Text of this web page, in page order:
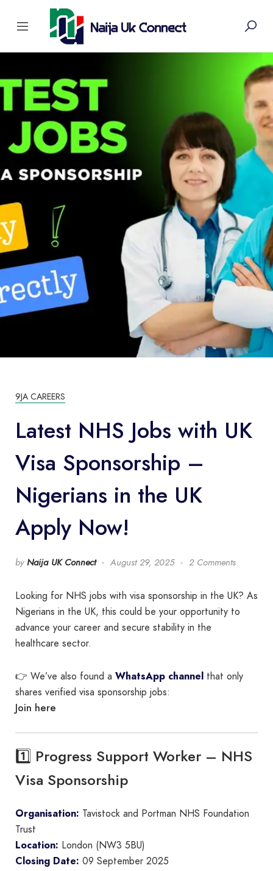
9JA CAREERS
Latest NHS Jobs with UK
Visa Sponsorship –
Nigerians in the UK
Apply Now!
by Naija UK Connect August 29, 2025 2 Comments
Looking for NHS jobs with visa sponsorship in the UK? As
Nigerians in the UK, this could be your opportunity to
advance your career and secure stability in the
healthcare sector.
👉 We’ve also found a WhatsApp channel that only
shares verified visa sponsorship jobs:
Join here
1️⃣ Progress Support Worker – NHS
Visa Sponsorship
Organisation: Tavistock and Portman NHS Foundation
Trust
Location: London (NW3 5BU)
Closing Date: 09 September 2025